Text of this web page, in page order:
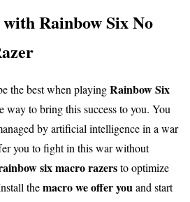
Rainbow Six No
the best when playingRainbow Six
way to bring this success to you. You
by artificial intelligence in a war
you to fight in this war without
six macro razersto optimize
themacro we offer youand start